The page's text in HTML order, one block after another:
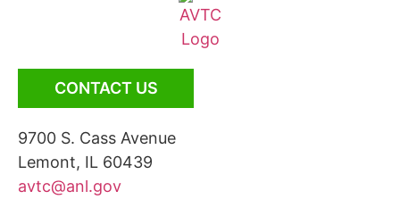
CONTACT US
9700 S. Cass Avenue
Lemont, IL 60439
avtc@anl.gov